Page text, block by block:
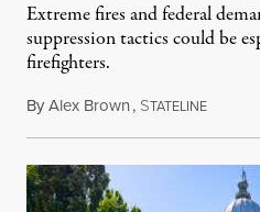
Extreme fires and federal
suppression tactics could be
firefighters.
ByAlex Brown, STATELINEAugust